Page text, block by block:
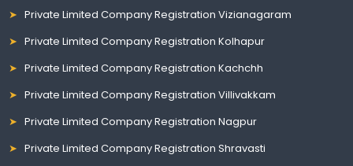
Private Limited Company Registration Vizianagaram
Private Limited Company Registration Kolhapur
Private Limited Company Registration Kachchh
Private Limited Company Registration Villivakkam
Private Limited Company Registration Nagpur
Private Limited Company Registration Shravasti